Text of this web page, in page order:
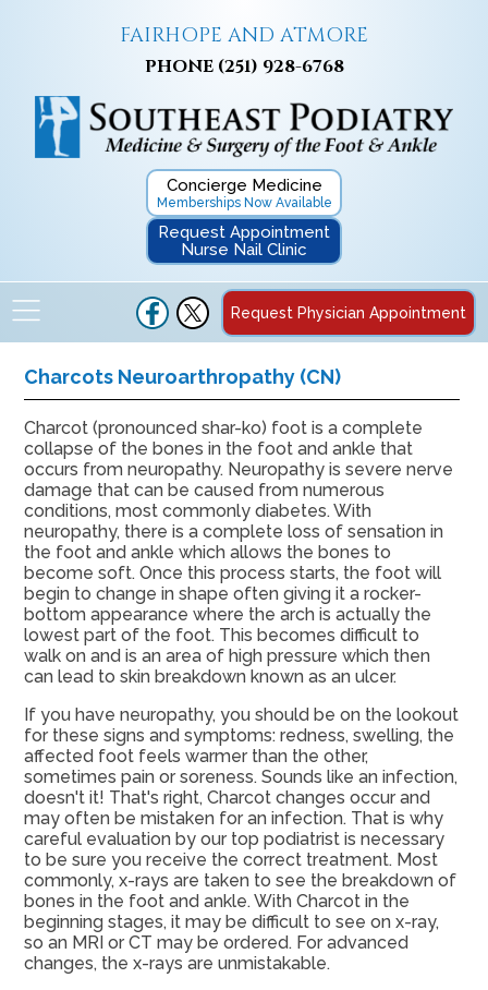
FAIRHOPE AND ATMORE
PHONE (251) 928-6768
Concierge Medicine
Memberships Now Available
Request Appointment
Nurse Nail Clinic
Request Physician Appointment
Charcots Neuroarthropathy (CN)
Charcot (pronounced shar-ko) foot is a complete
collapse of the bones in the foot and ankle that
occurs from neuropathy. Neuropathy is severe nerve
damage that can be caused from numerous
conditions, most commonly diabetes. With
neuropathy, there is a complete loss of sensation in
the foot and ankle which allows the bones to
become soft. Once this process starts, the foot will
begin to change in shape often giving it a rocker-
bottom appearance where the arch is actually the
lowest part of the foot. This becomes difficult to
walk on and is an area of high pressure which then
can lead to skin breakdown known as an ulcer.
If you have neuropathy, you should be on the lookout
for these signs and symptoms: redness, swelling, the
affected foot feels warmer than the other,
sometimes pain or soreness. Sounds like an infection,
doesn't it! That's right, Charcot changes occur and
may often be mistaken for an infection. That is why
careful evaluation by our top podiatrist is necessary
to be sure you receive the correct treatment. Most
commonly, x-rays are taken to see the breakdown of
bones in the foot and ankle. With Charcot in the
beginning stages, it may be difficult to see on x-ray,
so an MRI or CT may be ordered. For advanced
changes, the x-rays are unmistakable.